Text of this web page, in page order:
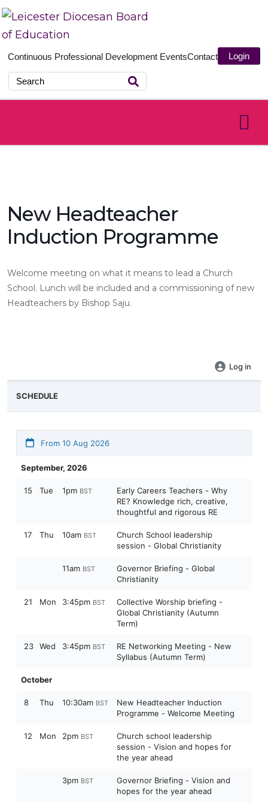
Continuous Professional Development EventsContact Login
New Headteacher
Induction Programme
Welcome meeting on what it means to lead a Church
School. Lunch will be included and a commissioning of new
Headteachers by Bishop Saju.